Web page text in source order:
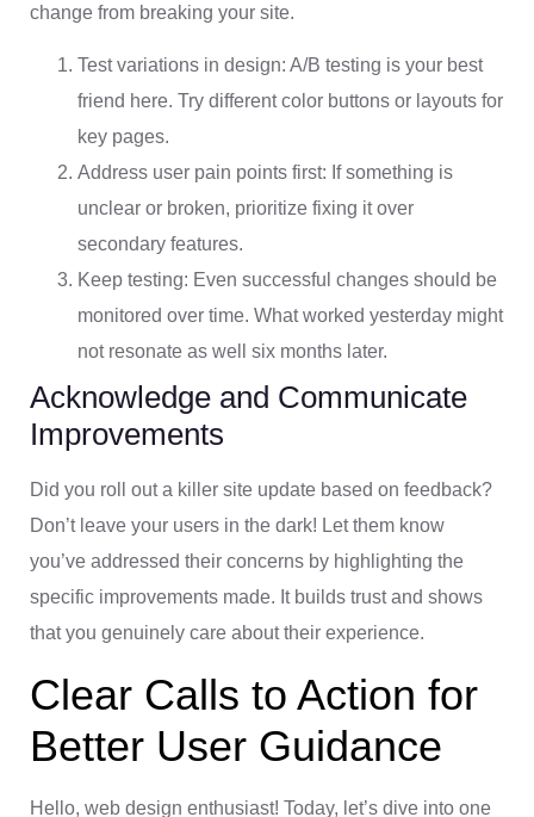
change from breaking your site.
Test variations in design: A/B testing is your best
friend here. Try different color buttons or layouts for
key pages.
Address user pain points first: If something is
unclear or broken, prioritize fixing it over
secondary features.
Keep testing: Even successful changes should be
monitored over time. What worked yesterday might
not resonate as well six months later.
Acknowledge and Communicate
Improvements
Did you roll out a killer site update based on feedback?
Don’t leave your users in the dark! Let them know
you’ve addressed their concerns by highlighting the
specific improvements made. It builds trust and shows
that you genuinely care about their experience.
Clear Calls to Action for
Better User Guidance
Hello, web design enthusiast! Today, let’s dive into one